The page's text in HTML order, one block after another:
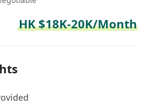
HK $18K-20K/Month